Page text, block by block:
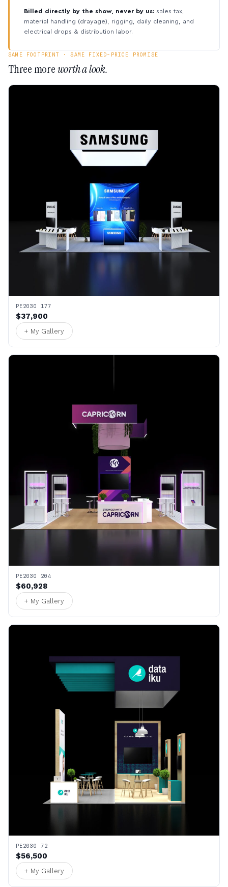
Billed directly by the show, never by us: sales tax,
material handling (drayage), rigging, daily cleaning, and
electrical drops & distribution labor.
SAME FOOTPRINT · SAME FIXED-PRICE PROMISE
Three moreworth a look.
PE2030 177
$37,900
+ My Gallery
PE2030 204
$60,928
+ My Gallery
PE2030 72
$56,500
+ My Gallery